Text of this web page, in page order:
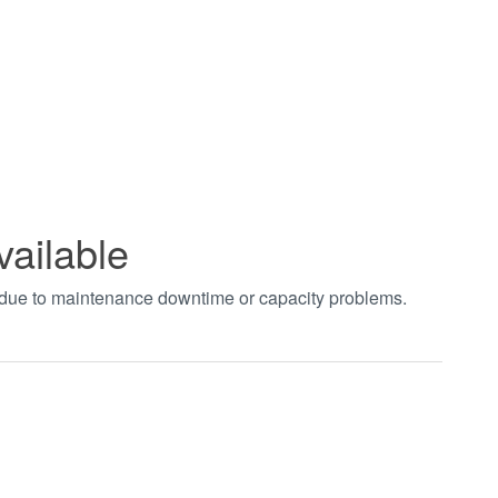
to maintenance downtime or capacity problems.